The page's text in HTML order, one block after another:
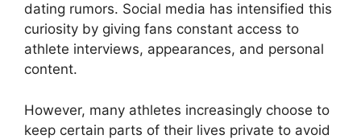
dating rumors. Social media has intensified this
curiosity by giving fans constant access to
athlete interviews, appearances, and personal
content.
However, many athletes increasingly choose to
keep certain parts of their lives private to avoid